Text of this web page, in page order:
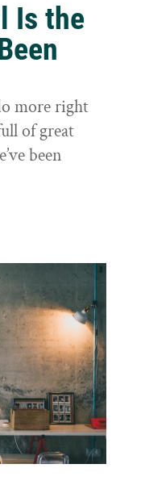
Is the
more right
of great
been